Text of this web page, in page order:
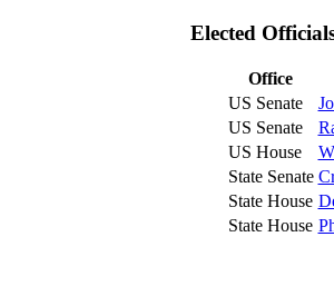
Elected
Office
US Senate
US Senate
US House
State Senate
State House
State House